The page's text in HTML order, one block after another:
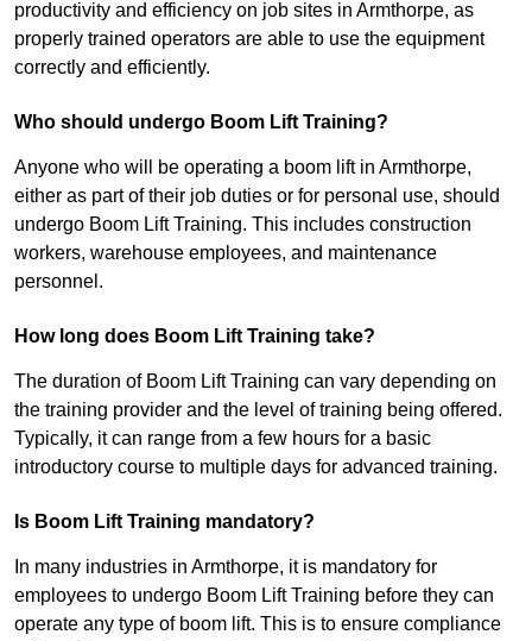
productivity and efficiency on job sites in Armthorpe, as
properly trained operators are able to use the equipment
correctly and efficiently.
Who should undergo Boom Lift Training?
Anyone who will be operating a boom lift in Armthorpe,
either as part of their job duties or for personal use, should
undergo Boom Lift Training. This includes construction
workers, warehouse employees, and maintenance
personnel.
How long does Boom Lift Training take?
The duration of Boom Lift Training can vary depending on
the training provider and the level of training being offered.
Typically, it can range from a few hours for a basic
introductory course to multiple days for advanced training.
Is Boom Lift Training mandatory?
In many industries in Armthorpe, it is mandatory for
employees to undergo Boom Lift Training before they can
operate any type of boom lift. This is to ensure compliance